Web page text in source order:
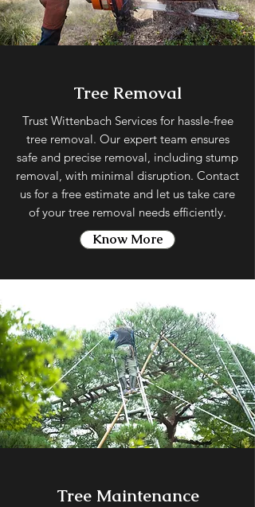
Tree Removal
Trust Wittenbach Services for hassle-free
tree removal. Our expert team ensures
safe and precise removal, including stump
removal, with minimal disruption. Contact
us for a free estimate and let us take care
of your tree removal needs efficiently.
Know More
Tree Maintenance